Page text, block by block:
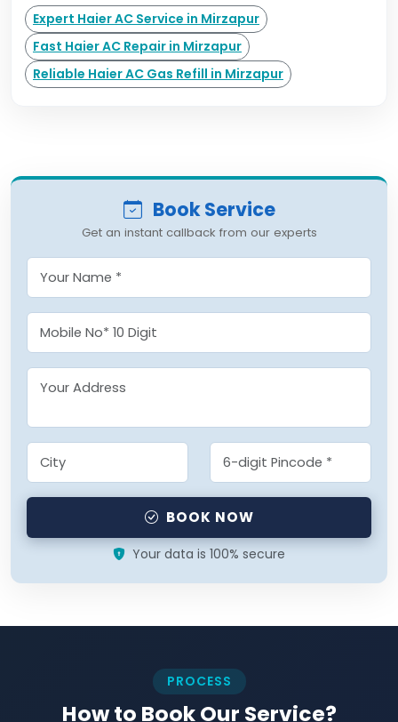
Expert Haier AC Service in Mirzapur
Fast Haier AC Repair in Mirzapur
Reliable Haier AC Gas Refill in Mirzapur
Book Service
Get an instant callback from our experts
BOOK NOW
Your data is 100% secure
PROCESS
How to Book Our Service?